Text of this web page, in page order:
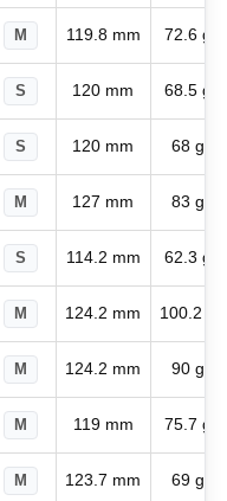
M 119.8 mm 72.6 g
S 120 mm 68.5 g
S 120 mm 68 g
M 127 mm 83 g
S 114.2 mm 62.3 g
M 124.2 mm 100.2 g
M 124.2 mm 90 g
M 119 mm 75.7 g
M 123.7 mm 69 g